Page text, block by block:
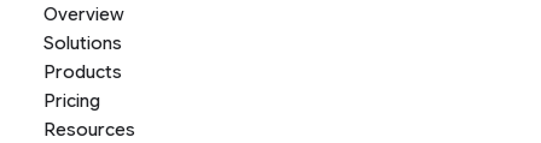
Overview
Solutions
Products
Pricing
Resources